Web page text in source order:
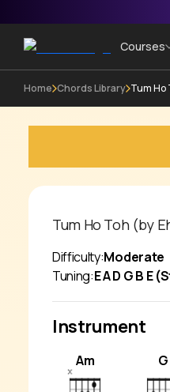
Courses
Home Chords Library Tum Ho
Tum Ho Toh (by
Difficulty:Moderate
Tuning:E A D G B E
Instrument
Am G